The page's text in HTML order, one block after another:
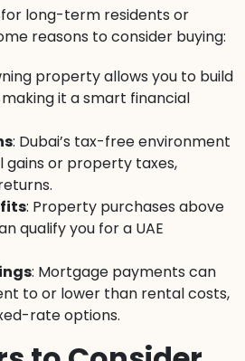
long-term residents or
reasons to consider buying:
property allows you to build
it a smart financial
: Dubai’s tax-free environment
gains or property taxes,
: Property purchases above
qualify you for a UAE
: Mortgage payments can
to or lower than rental costs,
rate options.